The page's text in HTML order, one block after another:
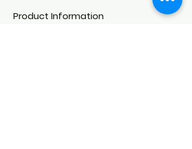
Product Information